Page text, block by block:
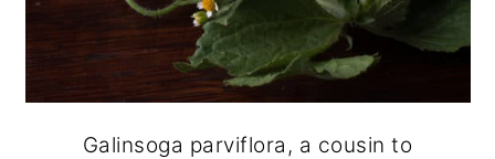
Galinsoga parviflora, a cousin to